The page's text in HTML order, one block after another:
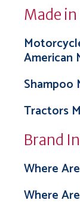
Made in
American
Shampoo
Tractors
Brand
Where
Where